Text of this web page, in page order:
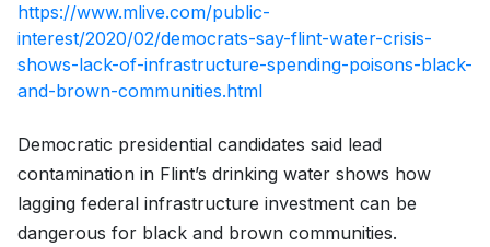
https://www.mlive.com/public-
interest/2020/02/democrats-say-flint-water-crisis-
shows-lack-of-infrastructure-spending-poisons-black-
and-brown-communities.html
Democratic presidential candidates said lead
contamination in Flint’s drinking water shows how
lagging federal infrastructure investment can be
dangerous for black and brown communities.